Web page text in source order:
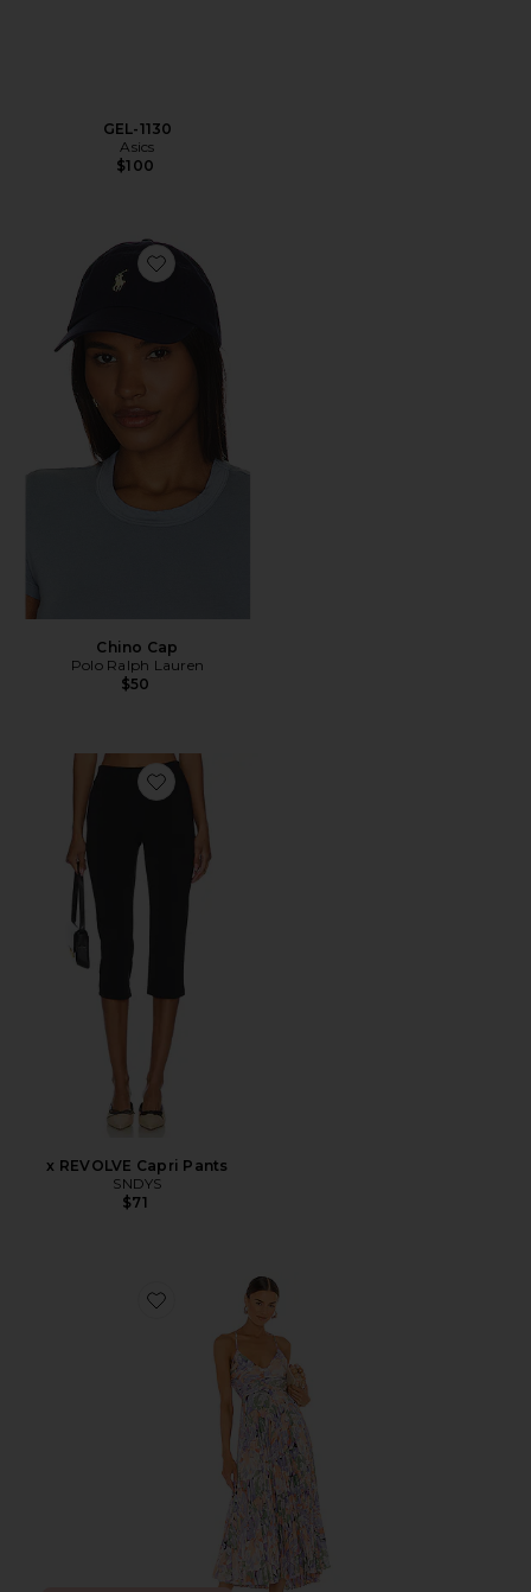
GEL-1130
Asics
$100
Favorite Chino Cap
Chino Cap
Polo Ralph Lauren
$50
Favorite x REVOLVE Capri Pants
x REVOLVE Capri Pants
SNDYS
$71
Favorite Blythe Dress